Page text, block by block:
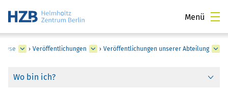
Menü
› Veröffentlichungen › Veröffentlichungen unserer Abteilung
Wo bin ich?